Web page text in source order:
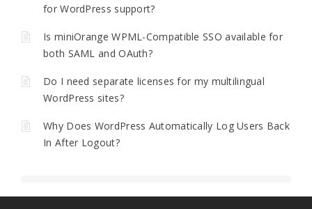
for WordPress support?
Is miniOrange WPML-Compatible SSO available for
both SAML and OAuth?
Do I need separate licenses for my multilingual
WordPress sites?
Why Does WordPress Automatically Log Users Back
In After Logout?